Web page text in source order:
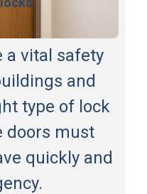
a vital safety
and
type of lock
doors must
quickly and